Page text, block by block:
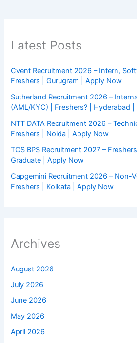
Latest Posts
Cvent Recruitment 2026 – Intern,
Freshers | Gurugram | Apply Now
Sutherland Recruitment 2026 –
(AML/KYC) | Freshers? | Hyderabad
NTT DATA Recruitment 2026 –
Freshers | Noida | Apply Now
TCS BPS Recruitment 2027 –
Graduate | Apply Now
Capgemini Recruitment 2026 – Non-
Freshers | Kolkata | Apply Now
Archives
August 2026
July 2026
June 2026
May 2026
April 2026